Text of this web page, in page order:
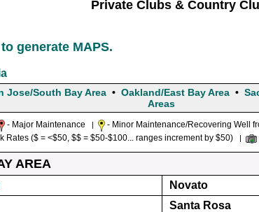
Private Clubs & Country
generate MAPS.
Jose/South Bay Area • Oakland/East Bay Area •
Areas
- Major Maintenance - Minor Maintenance/Recovering Well
Rates ($ = <$50, $$ = $50-$100... ranges increment by $50)|
AREA
Novato
Santa Rosa